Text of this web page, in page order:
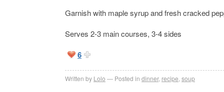
Garnish with maple syrup and fresh cracked
Serves 2-3 main courses, 3-4 sides
6
Written by Lolo Posted in dinner, recipe soup